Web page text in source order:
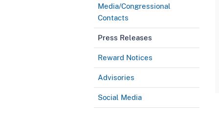
Media/Congressional
Contacts
Press Releases
Reward Notices
Advisories
Social Media